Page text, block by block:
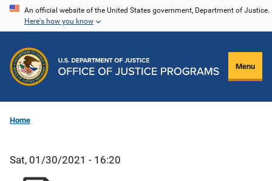
Skip
content
An official website of the United States government, Department of Justice.
Here's how you know
Menu
Home
Sat, 01/30/2021 - 16:20